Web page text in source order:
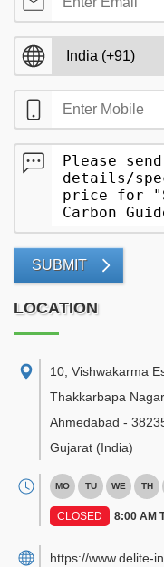
SUBMIT
LOCATION
10, Vishwakarma
Thakkarbapa Nagar
Ahmedabad -
Gujarat (India)
MO TU WE TH
CLOSED 8:00 AM
https://www.delite-